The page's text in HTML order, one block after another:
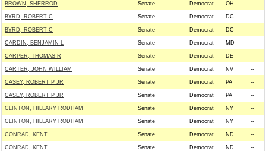
BROWN, SHERROD Senate Democrat OH --
BYRD, ROBERT C Senate Democrat DC --
BYRD, ROBERT C Senate Democrat DC --
CARDIN, BENJAMIN L Senate Democrat MD --
CARPER, THOMAS R Senate Democrat DE --
CARTER, JOHN WILLIAM Senate Democrat NV --
CASEY, ROBERT P JR Senate Democrat PA --
CASEY, ROBERT P JR Senate Democrat PA --
CLINTON, HILLARY RODHAM Senate Democrat NY --
CLINTON, HILLARY RODHAM Senate Democrat NY --
CONRAD, KENT Senate Democrat ND --
CONRAD, KENT Senate Democrat ND --